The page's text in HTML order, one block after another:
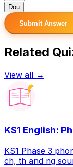
Dou
Submit Answer
Related
View all →
KS1 English:
KS1 Phase 3
ch, th and ng